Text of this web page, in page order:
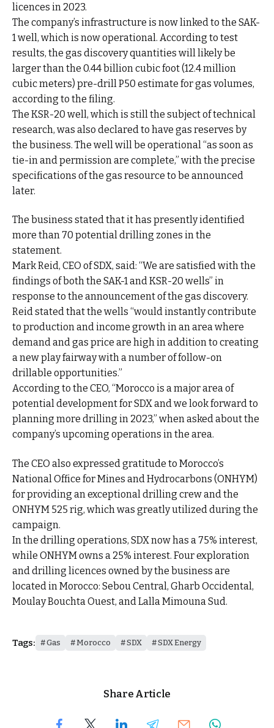
licences in 2023.
The company’s infrastructure is now linked to the SAK-
1 well, which is now operational. According to test
results, the gas discovery quantities will likely be
larger than the 0.44 billion cubic foot (12.4 million
cubic meters) pre-drill P50 estimate for gas volumes,
according to the filing.
The KSR-20 well, which is still the subject of technical
research, was also declared to have gas reserves by
the business. The well will be operational “as soon as
tie-in and permission are complete,” with the precise
specifications of the gas resource to be announced
later.
The business stated that it has presently identified
more than 70 potential drilling zones in the
statement.
Mark Reid, CEO of SDX, said: “We are satisfied with the
findings of both the SAK-1 and KSR-20 wells” in
response to the announcement of the gas discovery.
Reid stated that the wells “would instantly contribute
to production and income growth in an area where
demand and gas price are high in addition to creating
a new play fairway with a number of follow-on
drillable opportunities.”
According to the CEO, “Morocco is a major area of
potential development for SDX and we look forward to
planning more drilling in 2023,” when asked about the
company’s upcoming operations in the area.
The CEO also expressed gratitude to Morocco’s
National Office for Mines and Hydrocarbons (ONHYM)
for providing an exceptional drilling crew and the
ONHYM 525 rig, which was greatly utilized during the
campaign.
In the drilling operations, SDX now has a 75% interest,
while ONHYM owns a 25% interest. Four exploration
and drilling licences owned by the business are
located in Morocco: Sebou Central, Gharb Occidental,
Moulay Bouchta Ouest, and Lalla Mimouna Sud.
Tags: Gas Morocco SDX SDX Energy
Share Article